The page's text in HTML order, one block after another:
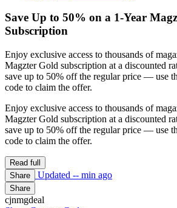
Save Up to 50% on a 1-Year
Subscription
Enjoy exclusive access to thousands of
Magzter Gold subscription at a discounted
save up to 50% off the regular price — use
code to claim the offer.
Enjoy exclusive access to thousands of
Magzter Gold subscription at a discounted
save up to 50% off the regular price — use
code to claim the offer.
Read full
Share
Updated -- min ago
Share
cjnmgdeal